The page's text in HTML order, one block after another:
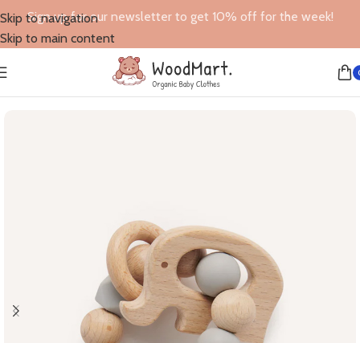
Skip to navigation
Skip to main content
Sign up for our newsletter to get 10% off for the week!
Home